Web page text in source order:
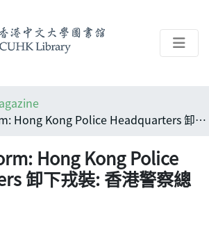
Out of uniform: Hong Kong Police Headquarters 卸下戎裝: 香港警察總部
Hong Kong Police
卸下戎裝: 香港警察總